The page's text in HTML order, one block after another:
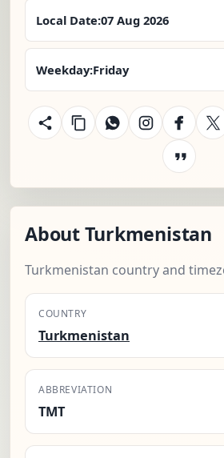
Local Date:07 Aug 2026
Weekday:Friday
About Turkmenistan
Turkmenistan country and
COUNTRY
Turkmenistan
ABBREVIATION
TMT